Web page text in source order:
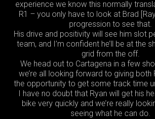
experience we know this normally
R1 – you only have to look at Brad
progression to see that.
His drive and positivity will see him slot
team, and I’m confident he’ll be at the
grid from the off.
We head out to Cartagena in a few
we’re all looking forward to giving both
the opportunity to get some track time
I have no doubt that Ryan will get his
bike very quickly and we’re really
seeing what he can do.